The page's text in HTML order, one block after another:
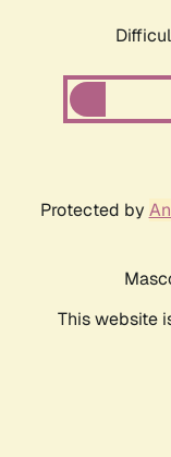
Protected by
This website